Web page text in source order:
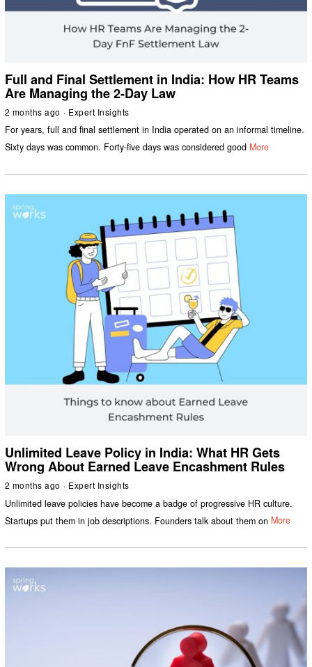
Full and Final Settlement in India: How HR Teams
Are Managing the 2-Day Law
2 months ago Expert Insights
For years, full and final settlement in India operated on an informal timeline.
Sixty days was common. Forty-five days was considered good More
Unlimited Leave Policy in India: What HR Gets
Wrong About Earned Leave Encashment Rules
2 months ago Expert Insights
Unlimited leave policies have become a badge of progressive HR culture.
Startups put them in job descriptions. Founders talk about them on More